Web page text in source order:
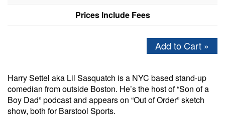
Prices Include Fees
Add to Cart »
Harry Settel aka Lil Sasquatch is a NYC based stand-up
comedian from outside Boston. He’s the host of “Son of a
Boy Dad” podcast and appears on “Out of Order” sketch
show, both for Barstool Sports.